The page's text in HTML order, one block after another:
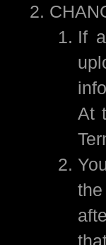
If
At